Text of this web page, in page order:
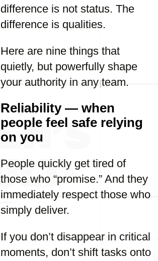
difference is not status. The
difference is qualities.
Here are nine things that
quietly, but powerfully shape
your authority in any team.
Reliability — when
people feel safe relying
on you
People quickly get tired of
those who “promise.” And they
immediately respect those who
simply deliver.
If you don’t disappear in critical
moments, don’t shift tasks onto